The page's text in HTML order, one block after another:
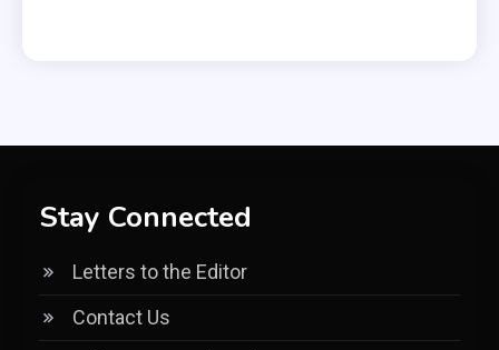
Stay Connected
Letters to the Editor
Contact Us